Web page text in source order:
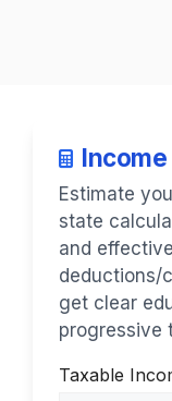
Estimate
state
and
deductions/
get clear
progressive
Taxable